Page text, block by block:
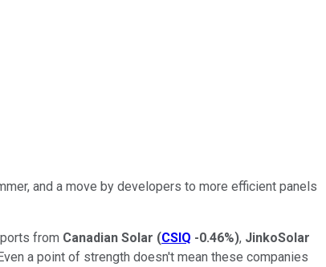
and a move by developers to more efficient panels
from Canadian Solar (CSIQ -0.46%), JinkoSolar
a point of strength doesn't mean these companies